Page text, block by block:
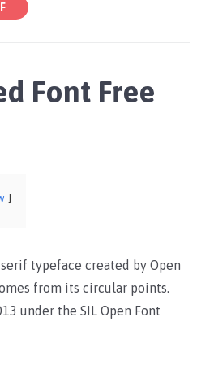
Font Free
typeface created by Open
from its circular points.
under the SIL Open Font